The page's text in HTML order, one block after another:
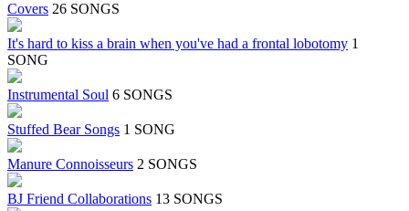
Covers 26 SONGS
It's hard to kiss a brain when you've had a frontal lobotomy 1
SONG
Instrumental Soul 6 SONGS
Stuffed Bear Songs 1 SONG
Manure Connoisseurs 2 SONGS
BJ Friend Collaborations 13 SONGS